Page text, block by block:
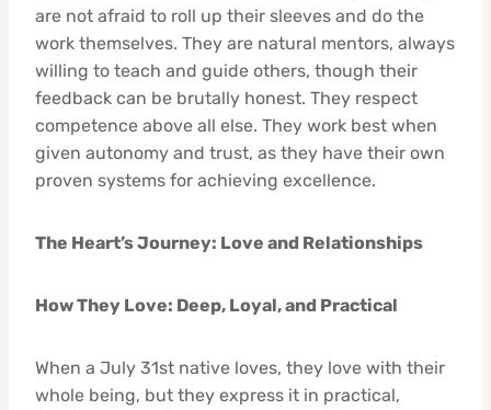
are not afraid to roll up their sleeves and do the
work themselves. They are natural mentors, always
willing to teach and guide others, though their
feedback can be brutally honest. They respect
competence above all else. They work best when
given autonomy and trust, as they have their own
proven systems for achieving excellence.
The Heart’s Journey: Love and Relationships
How They Love: Deep, Loyal, and Practical
When a July 31st native loves, they love with their
whole being, but they express it in practical,